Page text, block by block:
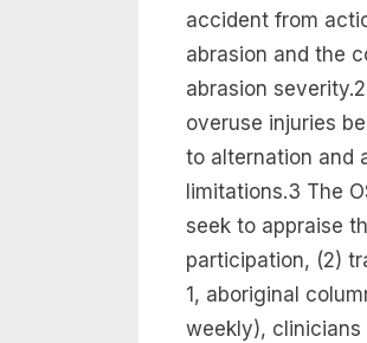
accident from
abrasion and the
abrasion
overuse injuries
to alternation and
limitations.3 The
seek to appraise
participation, (2)
1, aboriginal
weekly),